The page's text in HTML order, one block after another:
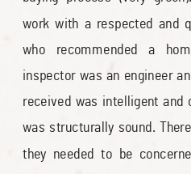
work with a respected and
who recommended a
inspector was an engineer
received was intelligent and
was structurally sound.
they needed to be